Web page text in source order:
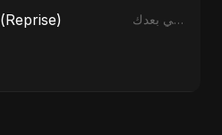
في بعدك (Reprise) في بعدك - Single